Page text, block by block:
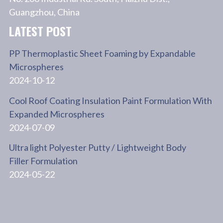
Guangzhou, China
LATEST POST
PP Thermoplastic Sheet Foaming by Expandable
Microspheres
2024-10-12
Cool Roof Coating Insulation Paint Formulation With
Expanded Microspheres
2024-07-09
Ultra light Polyester Putty / Lightweight Body
Filler Formulation
2024-05-22